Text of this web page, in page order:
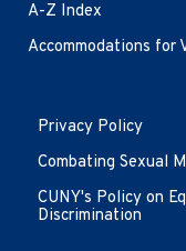
A-Z Index
Accommodations for
Privacy PolicyOpens
new
Combating Sexual
CUNY's Policy on
Discrimination